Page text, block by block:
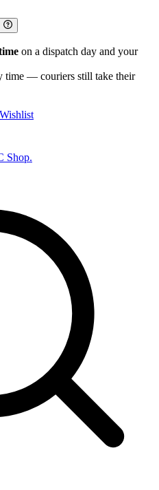
on a dispatch day and your
time — couriers still take their
Wishlist
Shop.